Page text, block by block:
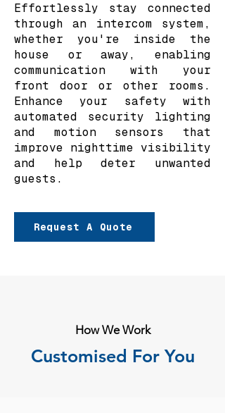
Effortlessly stay connected
through an intercom system,
whether you're inside the
house or away, enabling
communication with your
front door or other rooms.
Enhance your safety with
automated security lighting
and motion sensors that
improve nighttime visibility
and help deter unwanted
guests.
Request A Quote
How We Work
Customised For You